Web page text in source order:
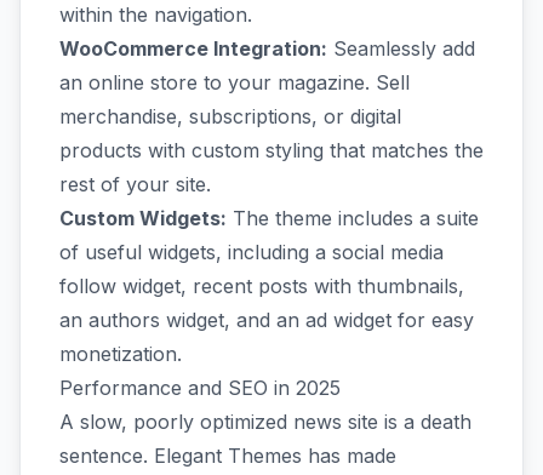
within the navigation.
WooCommerce Integration: Seamlessly add
an online store to your magazine. Sell
merchandise, subscriptions, or digital
products with custom styling that matches the
rest of your site.
Custom Widgets: The theme includes a suite
of useful widgets, including a social media
follow widget, recent posts with thumbnails,
an authors widget, and an ad widget for easy
monetization.
Performance and SEO in 2025
A slow, poorly optimized news site is a death
sentence. Elegant Themes has made